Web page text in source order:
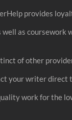
provides
well as coursework
of other
your writer
work for the